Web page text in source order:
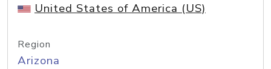
United States of America (US)
Region
Arizona